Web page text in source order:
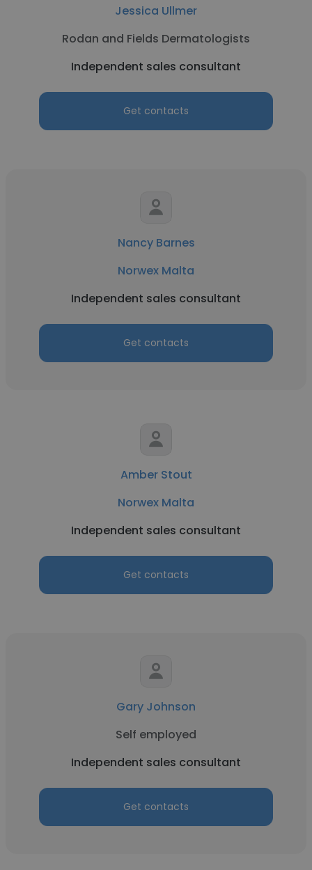
Jessica Ullmer
Rodan and Fields Dermatologists
Independent sales consultant
Get contacts
Nancy Barnes
Norwex Malta
Independent sales consultant
Get contacts
Amber Stout
Norwex Malta
Independent sales consultant
Get contacts
Gary Johnson
Self employed
Independent sales consultant
Get contacts